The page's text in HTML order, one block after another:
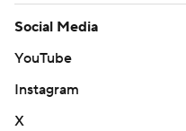
Social Media
YouTube
Instagram
X